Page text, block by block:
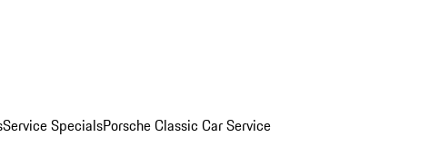
Service SpecialsPorsche Classic Car Service